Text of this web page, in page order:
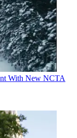
With New NCTA